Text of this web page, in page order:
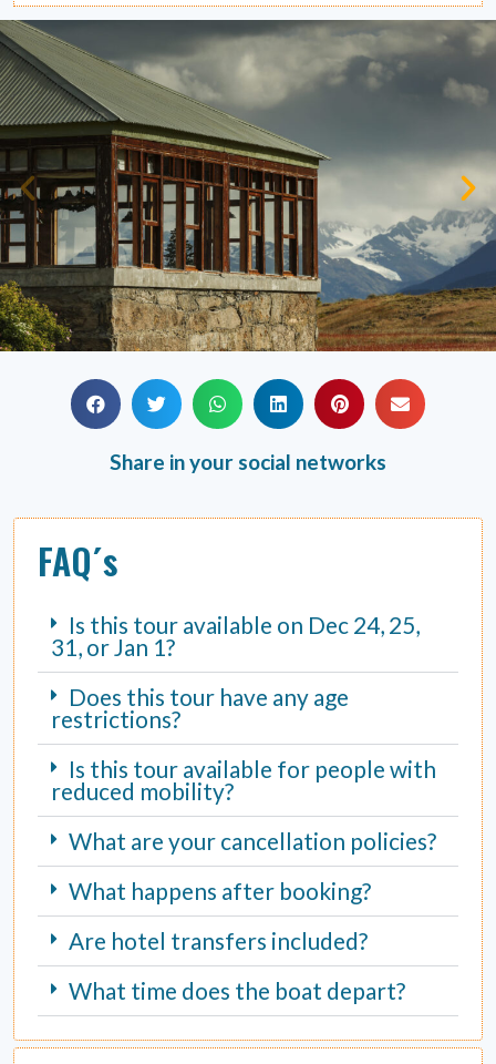
Share in your social networks
FAQ´s
Is this tour available on Dec 24, 25,
31, or Jan 1?
Does this tour have any age
restrictions?
Is this tour available for people with
reduced mobility?
What are your cancellation policies?
What happens after booking?
Are hotel transfers included?
What time does the boat depart?